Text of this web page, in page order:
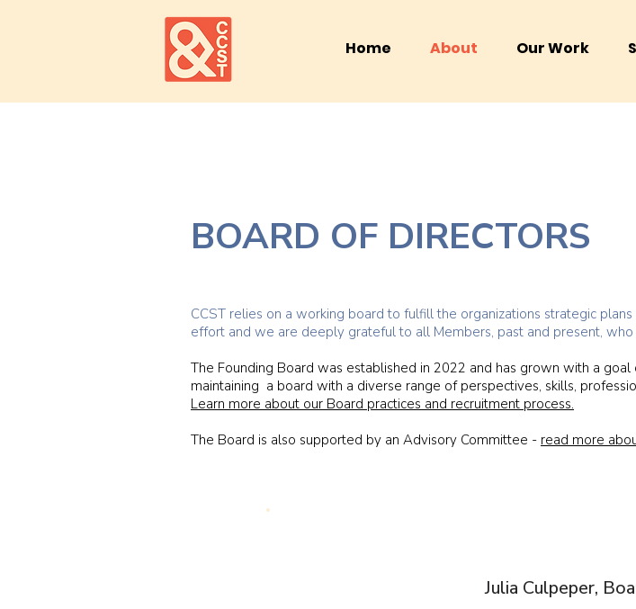
Home About Our Work
BOARD OF DIRECTORS
CCST relies on a working board to fulfill the organizations strategic
effort and we are deeply grateful to all Members, past and present,
The Founding Board was established in 2022 and has grown with a
maintaining a board with a diverse range of perspectives, skills,
Learn more about our Board practices and recruitment process.
The Board is also supported by an Advisory Committee - read more
Julia Culpeper,